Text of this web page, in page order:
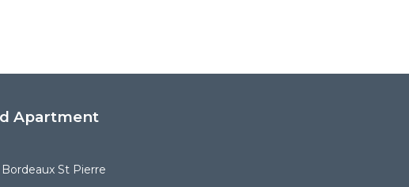
Apartment
St Pierre